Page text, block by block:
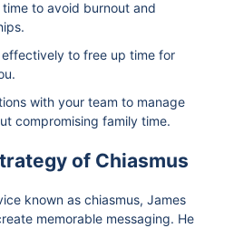
to avoid burnout and
to free up time for
with your team to manage
compromising family time.
of Chiasmus
known as chiasmus, James
memorable messaging. He